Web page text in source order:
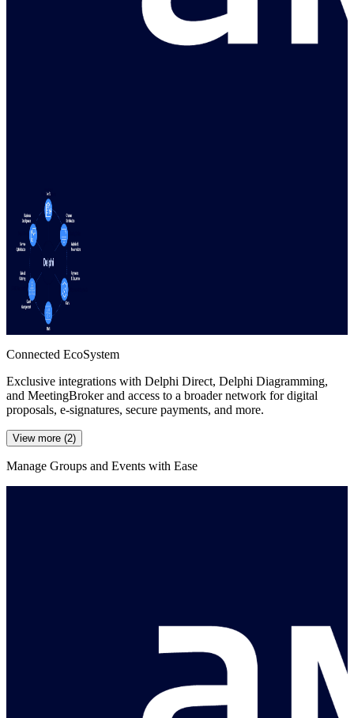
Connected EcoSystem
Exclusive integrations with Delphi Direct, Delphi Diagramming,
and MeetingBroker and access to a broader network for digital
proposals, e-signatures, secure payments, and more.
View more (2)
Manage Groups and Events with Ease